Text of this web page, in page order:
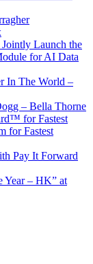
Launch the
for AI Data
In The World –
– Bella Thorne
for Fastest
for Fastest
Pay It Forward
Year – HK” at